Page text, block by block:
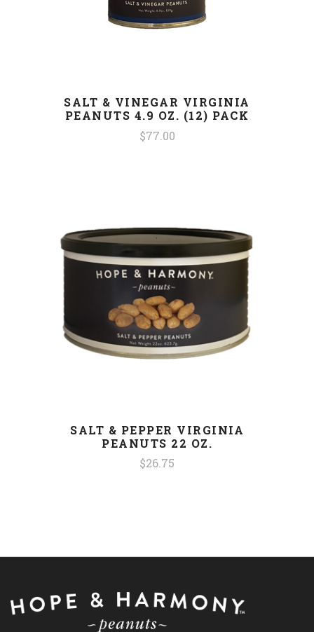
SALT & VINEGAR VIRGINIA
PEANUTS 4.9 OZ. (12) PACK
$77.00
SALT & PEPPER VIRGINIA
PEANUTS 22 OZ.
$26.75